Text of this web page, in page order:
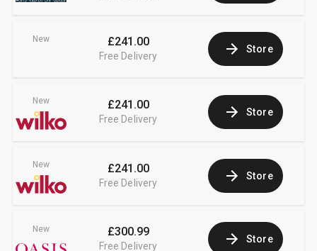
New £241.00
Free Delivery
Store
New £241.00
Free Delivery
Store
New £241.00
Free Delivery
Store
New £300.99
Free Delivery
Store